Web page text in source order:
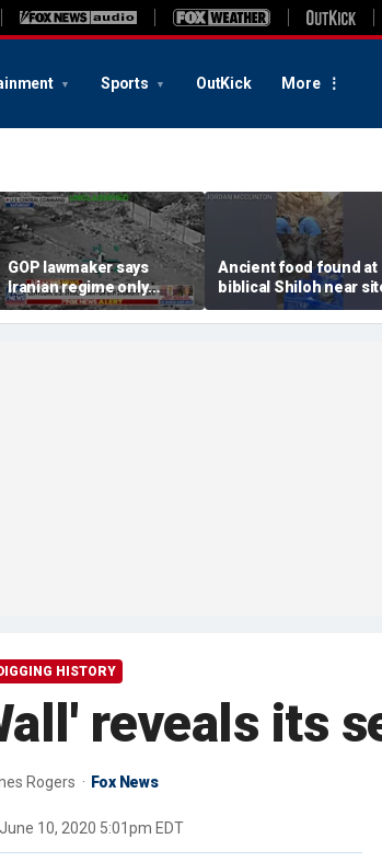
Sports OutKick More
GOP lawmaker says
Iranian regime only
understands force
Ancient food found at
biblical Shiloh near
tied to Ark of the
Covenant
DIGGING HISTORY
reveals its
Rogers Fox News
June 10, 2020 5:01pm EDT